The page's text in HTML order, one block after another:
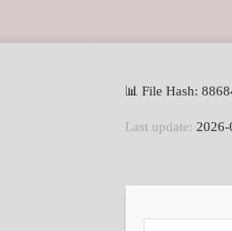
📊 File Hash:
Last update: